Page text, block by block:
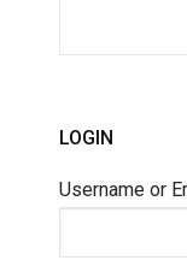
LOGIN
Username or